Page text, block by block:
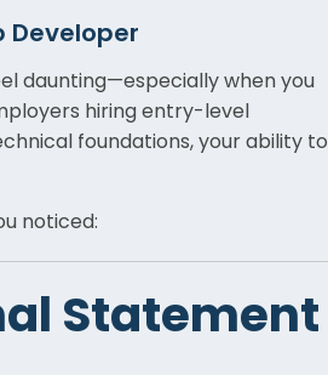
Developer
daunting—especially when you
hiring entry-level
foundations, your ability to
noticed:
Statement